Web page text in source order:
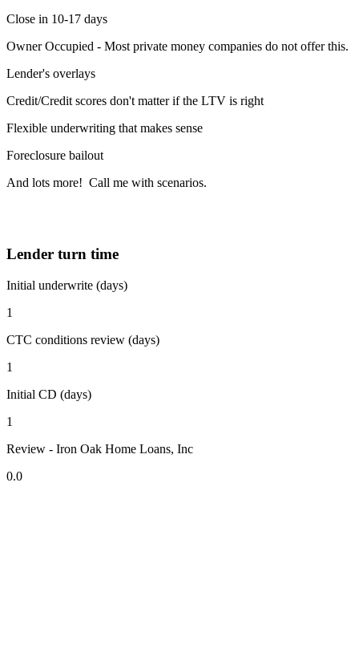
Close in 10-17 days
Owner Occupied - Most private money companies do not offer this.
Lender's overlays
Credit/Credit scores don't matter if the LTV is right
Flexible underwriting that makes sense
Foreclosure bailout
And lots more! Call me with scenarios.
Lender turn time
Initial underwrite (days)
1
CTC conditions review (days)
1
Initial CD (days)
1
Review - Iron Oak Home Loans, Inc
0.0